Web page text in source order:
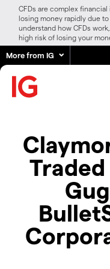
CFDs are complex
losing money rapidly due
understand how CFDs
high risk of losing your
More from IG